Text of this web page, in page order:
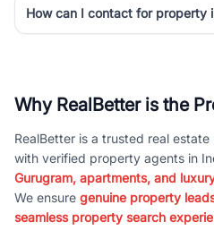
How can I contact for property
Why RealBetter is the
RealBetter is a trusted real
with verified property agents in
Gurugram, apartments, and
We ensure genuine property
seamless property search